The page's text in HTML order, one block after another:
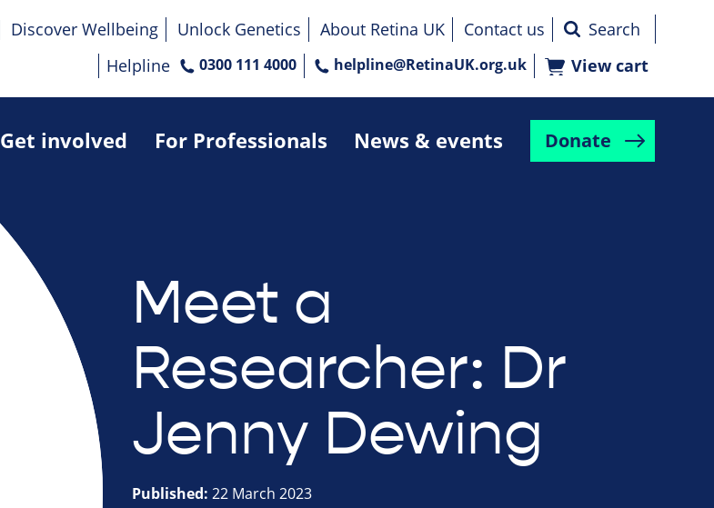
Get involved For Professionals News & events Donate
Discover Wellbeing Unlock Genetics About Retina UK
Contact us
Helpline
0300 111 4000 helpline@RetinaUK.org.uk View cart
Meet a
Researcher: Dr
Jenny Dewing
Published: 22 March 2023